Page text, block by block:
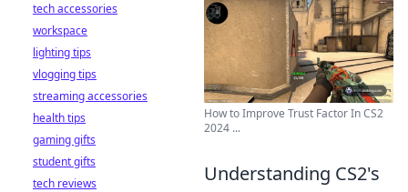
How to Improve Trust Factor In CS2
2024 ...
Understanding CS2's
tech accessories
workspace
lighting tips
vlogging tips
streaming accessories
health tips
gaming gifts
student gifts
tech reviews